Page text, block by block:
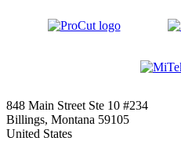
848 Main Street Ste 10 #234
Billings, Montana 59105
United States